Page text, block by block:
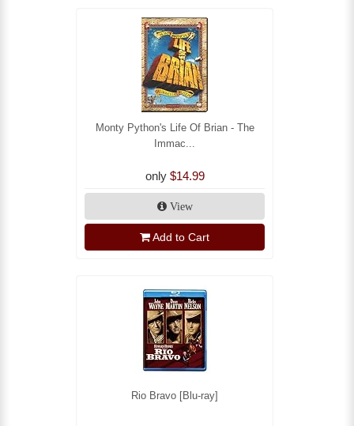
Monty Python's Life Of Brian - The
Immac...
only $14.99
View
Add to Cart
Rio Bravo [Blu-ray]